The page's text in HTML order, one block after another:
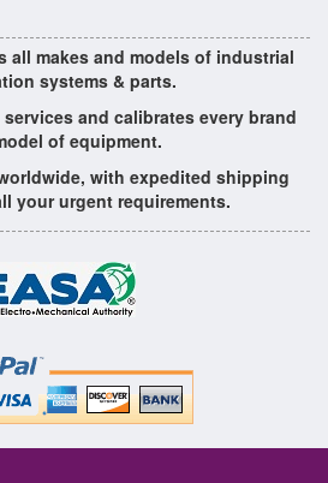
all makes and models of industrial
systems & parts.
and calibrates every brand
of equipment.
with expedited shipping
your urgent requirements.